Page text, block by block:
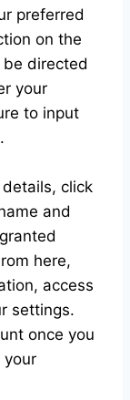
preferred
on the
be directed
your
to input
click
and
here,
access
settings.
once you
your